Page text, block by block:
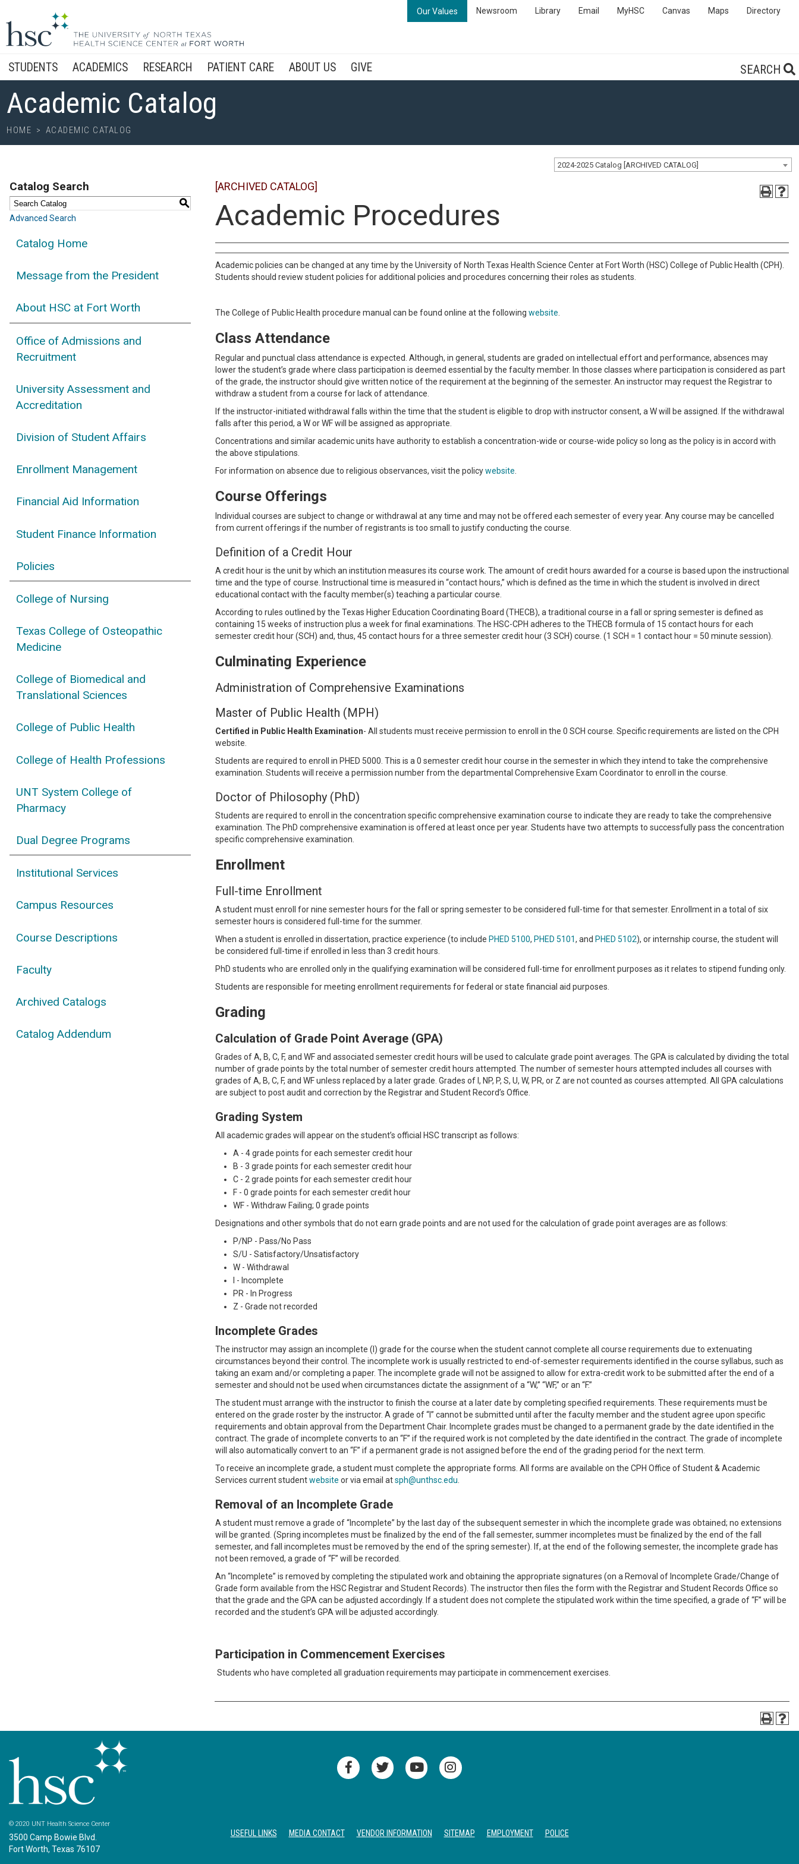
Our Values Newsroom Library Email MyHSC Canvas Maps Directory
SEARCH
STUDENTS ACADEMICS RESEARCH PATIENT CARE ABOUT US GIVE
Academic Catalog
HOME > ACADEMIC CATALOG
2024-2025 Catalog [ARCHIVED CATALOG]
Catalog Search
S
Advanced Search
Catalog Home
Message from the President
About HSC at Fort Worth
Office of Admissions and
Recruitment
University Assessment and
Accreditation
Division of Student Affairs
Enrollment Management
Financial Aid Information
Student Finance Information
Policies
College of Nursing
Texas College of Osteopathic
Medicine
College of Biomedical and
Translational Sciences
College of Public Health
College of Health Professions
UNT System College of
Pharmacy
Dual Degree Programs
Institutional Services
Campus Resources
Course Descriptions
Faculty
Archived Catalogs
Catalog Addendum
[ARCHIVED CATALOG]
Academic Procedures
Academic policies can be changed at any time by the University of North Texas Health Science Center at Fort Worth (HSC) College of Public Health (CPH).
Students should review student policies for additional policies and procedures concerning their roles as students.
The College of Public Health procedure manual can be found online at the following website
Class Attendance
Regular and punctual class attendance is expected. Although, in general, students are graded on intellectual effort and performance, absences may
lower the student’s grade where class participation is deemed essential by the faculty member. In those classes where participation is considered as part
of the grade, the instructor should give written notice of the requirement at the beginning of the semester. An instructor may request the Registrar to
withdraw a student from a course for lack of attendance.
If the instructor-initiated withdrawal falls within the time that the student is eligible to drop with instructor consent, a W will be assigned. If the withdrawal
falls after this period, a W or WF will be assigned as appropriate.
Concentrations and similar academic units have authority to establish a concentration-wide or course-wide policy so long as the policy is in accord with
the above stipulations.
For information on absence due to religious observances, visit the policywebsite
Course Offerings
Individual courses are subject to change or withdrawal at any time and may not be offered each semester of every year. Any course may be cancelled
from current offerings if the number of registrants is too small to justify conducting the course.
Definition of a Credit Hour
A credit hour is the unit by which an institution measures its course work. The amount of credit hours awarded for a course is based upon the instructional
time and the type of course. Instructional time is measured in “contact hours,” which is defined as the time in which the student is involved in direct
educational contact with the faculty member(s) teaching a particular course.
According to rules outlined by the Texas Higher Education Coordinating Board (THECB), a traditional course in a fall or spring semester is defined as
containing 15 weeks of instruction plus a week for final examinations. The HSC-CPH adheres to the THECB formula of 15 contact hours for each
semester credit hour (SCH) and, thus, 45 contact hours for a three semester credit hour (3 SCH) course. (1 SCH = 1 contact hour = 50 minute session).
Culminating Experience
Administration of Comprehensive Examinations
Master of Public Health (MPH)
Certified in Public Health Examination- All students must receive permission to enroll in the 0 SCH course. Specific requirements are listed on the CPH
website.
Students are required to enroll in PHED 5000. This is a 0 semester credit hour course in the semester in which they intend to take the comprehensive
examination. Students will receive a permission number from the departmental Comprehensive Exam Coordinator to enroll in the course.
Doctor of Philosophy (PhD)
Students are required to enroll in the concentration specific comprehensive examination course to indicate they are ready to take the comprehensive
examination. The PhD comprehensive examination is offered at least once per year. Students have two attempts to successfully pass the concentration
specific comprehensive examination.
Enrollment
Full-time Enrollment
A student must enroll for nine semester hours for the fall or spring semester to be considered full-time for that semester. Enrollment in a total of six
semester hours is considered full-time for the summer.
When a student is enrolled in dissertation, practice experience (to include PHED 5100, PHED 5101, and PHED 5102), or internship course, the student will
be considered full-time if enrolled in less than 3 credit hours.
PhD students who are enrolled only in the qualifying examination will be considered full-time for enrollment purposes as it relates to stipend funding only.
Students are responsible for meeting enrollment requirements for federal or state financial aid purposes.
Grading
Calculation of Grade Point Average (GPA)
Grades of A, B, C, F, and WF and associated semester credit hours will be used to calculate grade point averages. The GPA is calculated by dividing the total
number of grade points by the total number of semester credit hours attempted. The number of semester hours attempted includes all courses with
grades of A, B, C, F, and WF unless replaced by a later grade. Grades of I, NP, P, S, U, W, PR, or Z are not counted as courses attempted. All GPA calculations
are subject to post audit and correction by the Registrar and Student Record’s Office.
Grading System
All academic grades will appear on the student’s official HSC transcript as follows:
A - 4 grade points for each semester credit hour
B - 3 grade points for each semester credit hour
C - 2 grade points for each semester credit hour
F - 0 grade points for each semester credit hour
WF - Withdraw Failing; 0 grade points
Designations and other symbols that do not earn grade points and are not used for the calculation of grade point averages are as follows:
P/NP - Pass/No Pass
S/U - Satisfactory/Unsatisfactory
W - Withdrawal
I - Incomplete
PR - In Progress
Z - Grade not recorded
Incomplete Grades
The instructor may assign an incomplete (I) grade for the course when the student cannot complete all course requirements due to extenuating
circumstances beyond their control. The incomplete work is usually restricted to end-of-semester requirements identified in the course syllabus, such as
taking an exam and/or completing a paper. The incomplete grade will not be assigned to allow for extra-credit work to be submitted after the end of a
semester and should not be used when circumstances dictate the assignment of a “W,” “WF,” or an “F.”
The student must arrange with the instructor to finish the course at a later date by completing specified requirements. These requirements must be
entered on the grade roster by the instructor. A grade of “I” cannot be submitted until after the faculty member and the student agree upon specific
requirements and obtain approval from the Department Chair. Incomplete grades must be changed to a permanent grade by the date identified in the
contract. The grade of incomplete converts to an “F” if the required work is not completed by the date identified in the contract. The grade of incomplete
will also automatically convert to an “F” if a permanent grade is not assigned before the end of the grading period for the next term.
To receive an incomplete grade, a student must complete the appropriate forms. All forms are available on the CPH Office of Student & Academic
Services current studentwebsite or via email atsph@unthsc.edu
Removal of an Incomplete Grade
A student must remove a grade of “Incomplete” by the last day of the subsequent semester in which the incomplete grade was obtained; no extensions
will be granted. (Spring incompletes must be finalized by the end of the fall semester, summer incompletes must be finalized by the end of the fall
semester, and fall incompletes must be removed by the end of the spring semester). If, at the end of the following semester, the incomplete grade has
not been removed, a grade of “F” will be recorded.
An “Incomplete” is removed by completing the stipulated work and obtaining the appropriate signatures (on a Removal of Incomplete Grade/Change of
Grade form available from the HSC Registrar and Student Records). The instructor then files the form with the Registrar and Student Records Office so
that the grade and the GPA can be adjusted accordingly. If a student does not complete the stipulated work within the time specified, a grade of “F” will be
recorded and the student’s GPA will be adjusted accordingly.
Participation in Commencement Exercises
Students who have completed all graduation requirements may participate in commencement exercises.
© 2020 UNT Health Science Center
3500 Camp Bowie Blvd.
Fort Worth, Texas 76107
USEFUL LINKS MEDIA CONTACT VENDOR INFORMATION SITEMAP EMPLOYMENT POLICE